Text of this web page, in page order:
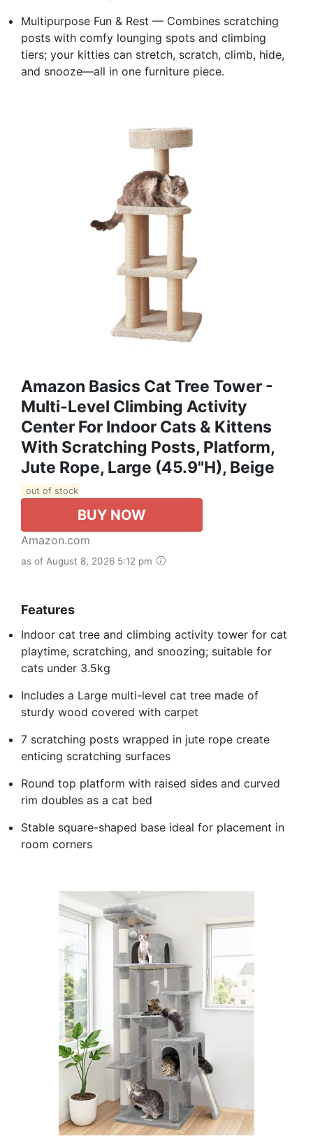
Multipurpose Fun & Rest — Combines scratching
posts with comfy lounging spots and climbing
tiers; your kitties can stretch, scratch, climb, hide,
and snooze—all in one furniture piece.
Amazon Basics Cat Tree Tower -
Multi-Level Climbing Activity
Center For Indoor Cats & Kittens
With Scratching Posts, Platform,
Jute Rope, Large (45.9"H), Beige
out of stock
BUY NOW
Amazon.com
as of August 8, 2026 5:12 pm
Features
Indoor cat tree and climbing activity tower for cat
playtime, scratching, and snoozing; suitable for
cats under 3.5kg
Includes a Large multi-level cat tree made of
sturdy wood covered with carpet
7 scratching posts wrapped in jute rope create
enticing scratching surfaces
Round top platform with raised sides and curved
rim doubles as a cat bed
Stable square-shaped base ideal for placement in
room corners